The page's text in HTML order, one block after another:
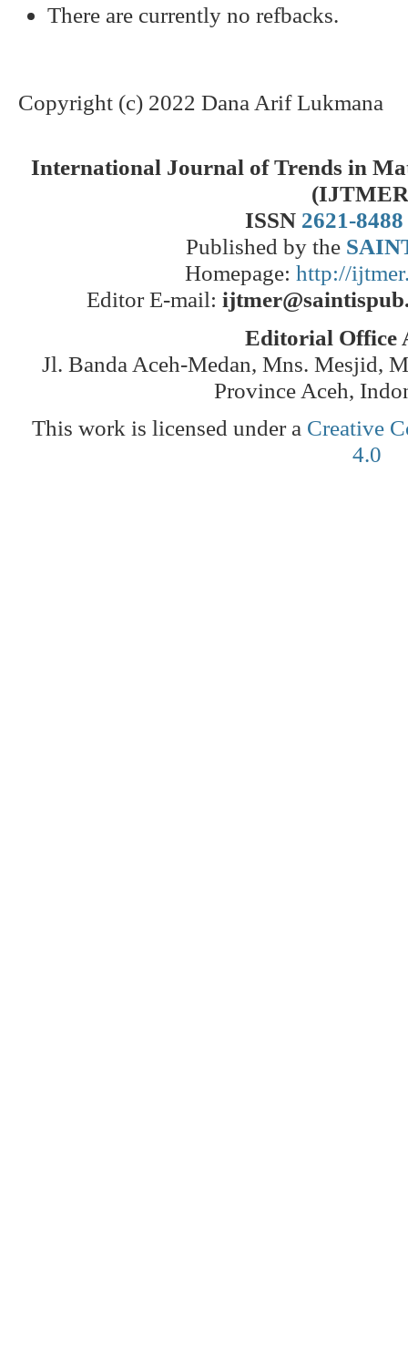
There are currently no refbacks.
Copyright (c) 2022 Dana Arif Lukmana
International Journal of Trends in
ISSN 2621-8488
Published by the
Homepage: http://
Editor E-mail:
Editorial Office
Jl. Banda Aceh-Medan, Mns. Mesjid,
Province Aceh,
This work is licensed under a Creative
4.0